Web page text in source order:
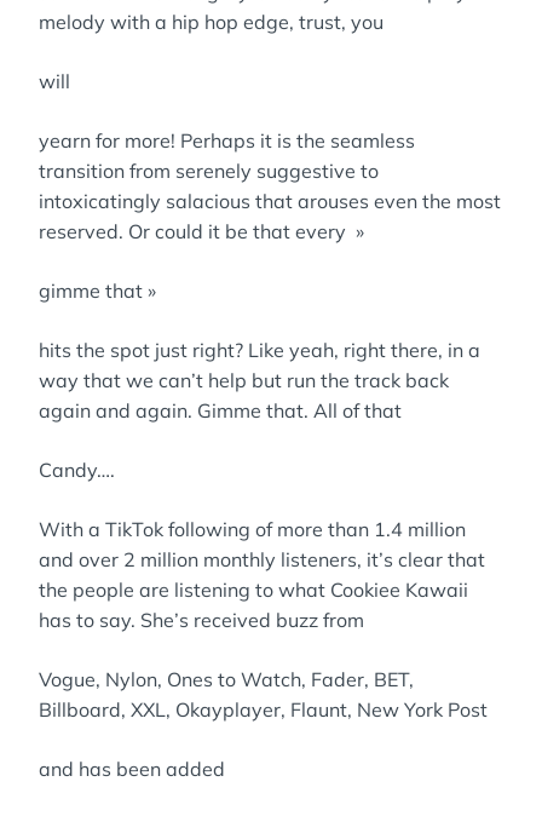
melody with a hip hop edge, trust, you
will
yearn for more! Perhaps it is the seamless
transition from serenely suggestive to
intoxicatingly salacious that arouses even the most
reserved. Or could it be that every »
gimme that »
hits the spot just right? Like yeah, right there, in a
way that we can’t help but run the track back
again and again. Gimme that. All of that
Candy….
With a TikTok following of more than 1.4 million
and over 2 million monthly listeners, it’s clear that
the people are listening to what Cookiee Kawaii
has to say. She’s received buzz from
Vogue, Nylon, Ones to Watch, Fader, BET,
Billboard, XXL, Okayplayer, Flaunt, New York Post
and has been added